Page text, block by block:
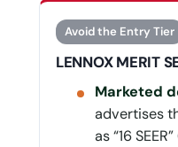
Avoid the Entry Tier
LENNOX MERIT
Marketed
advertises
as “16